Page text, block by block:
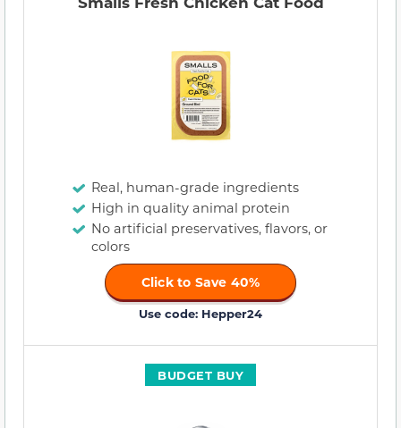
Real, human-grade ingredients
High in quality animal protein
No artificial preservatives, flavors, or
colors
Click to Save 40%
Use code: Hepper24
BUDGET BUY